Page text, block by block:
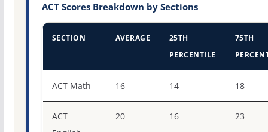
ACT Scores Breakdown by Sections
SECTION AVERAGE
25TH
PERCENTILE
75TH
ACT Math 16 14 18
ACT
20 16 23